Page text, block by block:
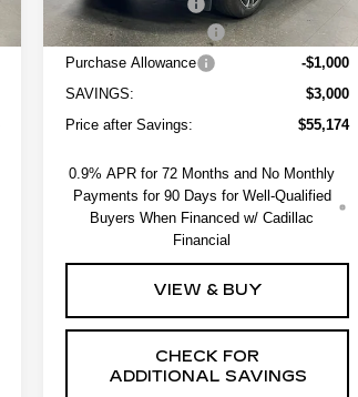
Administrative Fee
+$550
EV Crossover Loyalty
-$2,000
Purchase Allowance
-$1,000
SAVINGS:
$3,000
Price after Savings:
$55,174
0.9% APR for 72 Months and No Monthly
Payments for 90 Days for Well-Qualified
Buyers When Financed w/ Cadillac
Financial
VIEW & BUY
CHECK FOR
ADDITIONAL SAVINGS